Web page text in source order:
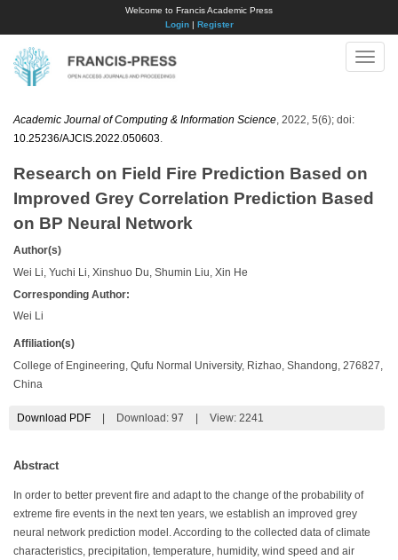
Welcome to Francis Academic Press
Login| Register
Toggle
Academic Journal of Computing & Information Science , 2022, 5(6); doi:
10.25236/AJCIS.2022.050603
Research on Field Fire Prediction Based on
Improved Grey Correlation Prediction Based
on BP Neural Network
Author(s)
Wei Li, Yuchi Li, Xinshuo Du, Shumin Liu, Xin He
Corresponding Author:
​Wei Li
Affiliation(s)
College of Engineering, Qufu Normal University, Rizhao, Shandong, 276827,
China
Download PDF Download: 97 View: 2241
Abstract
In order to better prevent fire and adapt to the change of the probability of
extreme fire events in the next ten years, we establish an improved grey
neural network prediction model. According to the collected data of climate
characteristics, precipitation, temperature, humidity, wind speed and air